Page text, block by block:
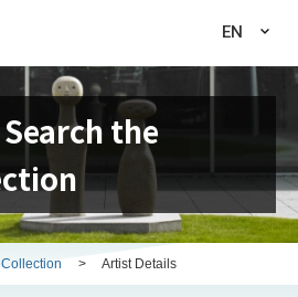
EN
the
> Artist Details